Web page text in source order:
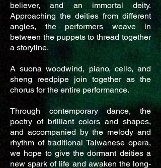
believer, and an immortal deity.
Approaching the deities from different
angles, the performers weave in
between the puppets to thread together
a storyline.
A suona woodwind, piano, cello, and
sheng reedpipe join together as the
chorus for the entire performance.
Through contemporary dance, the
poetry of brilliant colors and shapes,
and accompanied by the melody and
rhythm of traditional Taiwanese opera,
we hope to give the dormant deities a
new spark of life and awaken the long-